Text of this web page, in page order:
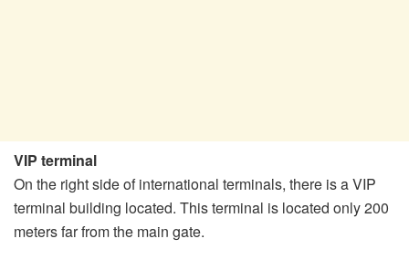
VIP terminal
On the right side of international terminals, there is a VIP
terminal building located. This terminal is located only 200
meters far from the main gate.